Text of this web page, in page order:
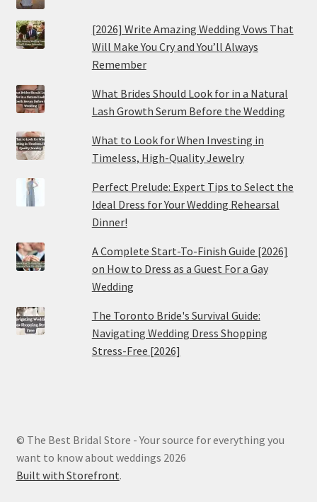
[2026] Write Amazing Wedding Vows That
Will Make You Cry and You’ll Always
Remember
What Brides Should Look for in a Natural
Lash Growth Serum Before the Wedding
What to Look for When Investing in
Timeless, High-Quality Jewelry
Perfect Prelude: Expert Tips to Select the
Ideal Dress for Your Wedding Rehearsal
Dinner!
A Complete Start-To-Finish Guide [2026]
on How to Dress as a Guest For a Gay
Wedding
The Toronto Bride's Survival Guide:
Navigating Wedding Dress Shopping
Stress-Free [2026]
© The Best Bridal Store - Your source for everything you
want to know about weddings 2026
Built with Storefront.